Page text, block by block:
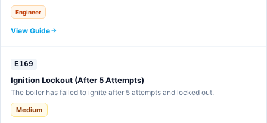
Engineer
View Guide
E169
Ignition Lockout (After 5 Attempts)
The boiler has failed to ignite after 5 attempts and locked out.
Medium